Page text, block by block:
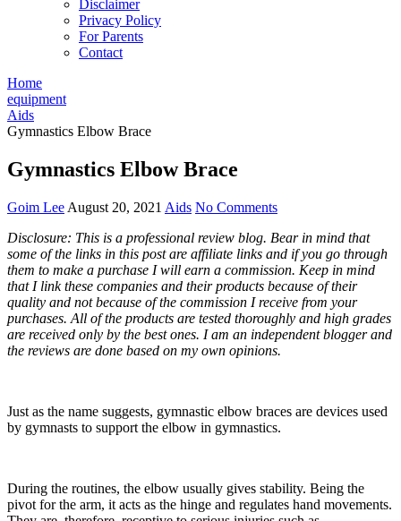
Disclaimer
Privacy Policy
For Parents
Contact
Home
equipment
Aids
Gymnastics Elbow Brace
Gymnastics Elbow Brace
Goim Lee August 20, 2021 Aids No Comments
Disclosure: This is a professional review blog. Bear in mind that
some of the links in this post are affiliate links and if you go through
them to make a purchase I will earn a commission. Keep in mind
that I link these companies and their products because of their
quality and not because of the commission I receive from your
purchases. All of the products are tested thoroughly and high grades
are received only by the best ones. I am an independent blogger and
the reviews are done based on my own opinions.
Just as the name suggests, gymnastic elbow braces are devices used
by gymnasts to support the elbow in gymnastics.
During the routines, the elbow usually gives stability. Being the
pivot for the arm, it acts as the hinge and regulates hand movements.